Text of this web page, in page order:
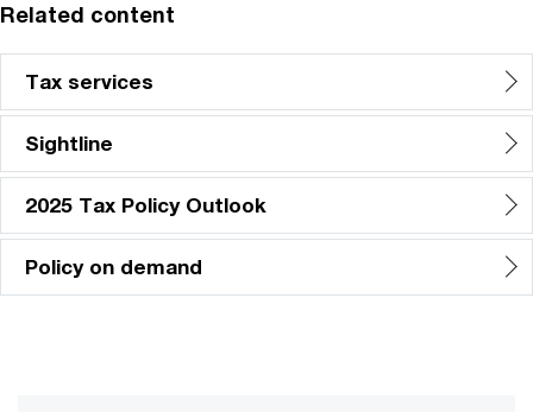
Related content
Tax services
Sightline
2025 Tax Policy Outlook
Policy on demand